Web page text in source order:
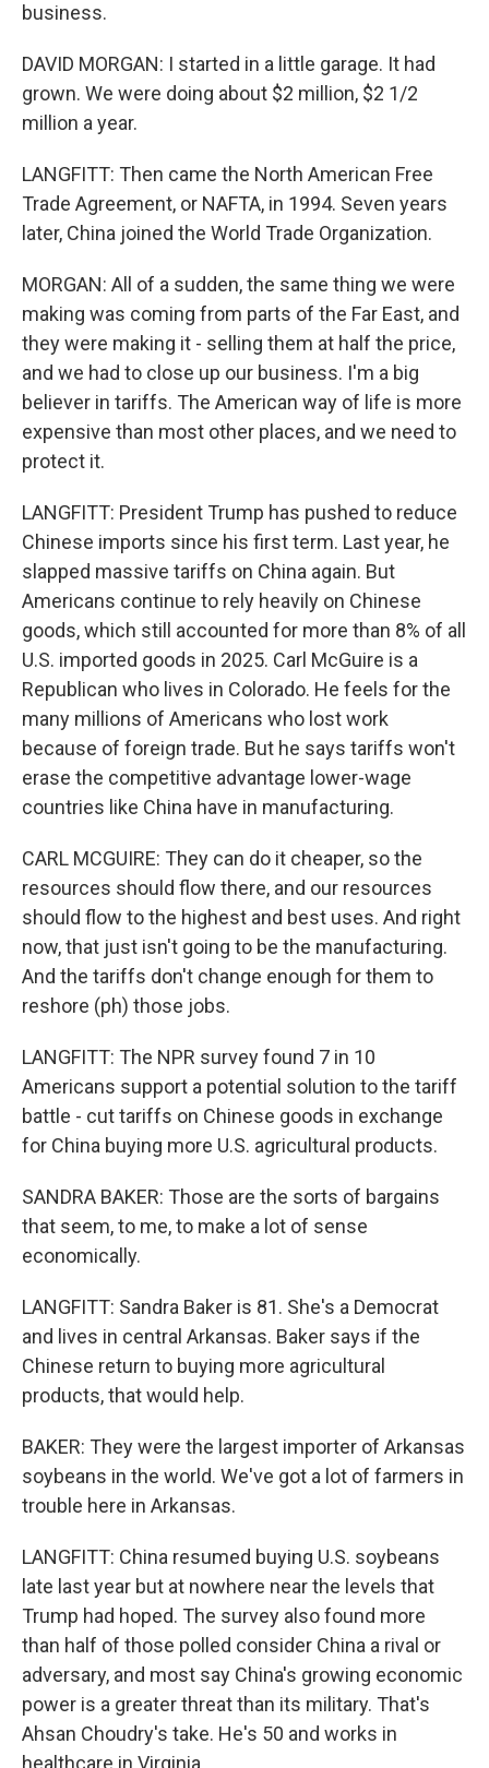
business.
DAVID MORGAN: I started in a little garage. It had
grown. We were doing about $2 million, $2 1/2
million a year.
LANGFITT: Then came the North American Free
Trade Agreement, or NAFTA, in 1994. Seven years
later, China joined the World Trade Organization.
MORGAN: All of a sudden, the same thing we were
making was coming from parts of the Far East, and
they were making it - selling them at half the price,
and we had to close up our business. I'm a big
believer in tariffs. The American way of life is more
expensive than most other places, and we need to
protect it.
LANGFITT: President Trump has pushed to reduce
Chinese imports since his first term. Last year, he
slapped massive tariffs on China again. But
Americans continue to rely heavily on Chinese
goods, which still accounted for more than 8% of all
U.S. imported goods in 2025. Carl McGuire is a
Republican who lives in Colorado. He feels for the
many millions of Americans who lost work
because of foreign trade. But he says tariffs won't
erase the competitive advantage lower-wage
countries like China have in manufacturing.
CARL MCGUIRE: They can do it cheaper, so the
resources should flow there, and our resources
should flow to the highest and best uses. And right
now, that just isn't going to be the manufacturing.
And the tariffs don't change enough for them to
reshore (ph) those jobs.
LANGFITT: The NPR survey found 7 in 10
Americans support a potential solution to the tariff
battle - cut tariffs on Chinese goods in exchange
for China buying more U.S. agricultural products.
SANDRA BAKER: Those are the sorts of bargains
that seem, to me, to make a lot of sense
economically.
LANGFITT: Sandra Baker is 81. She's a Democrat
and lives in central Arkansas. Baker says if the
Chinese return to buying more agricultural
products, that would help.
BAKER: They were the largest importer of Arkansas
soybeans in the world. We've got a lot of farmers in
trouble here in Arkansas.
LANGFITT: China resumed buying U.S. soybeans
late last year but at nowhere near the levels that
Trump had hoped. The survey also found more
than half of those polled consider China a rival or
adversary, and most say China's growing economic
power is a greater threat than its military. That's
Ahsan Choudry's take. He's 50 and works in
healthcare in Virginia.